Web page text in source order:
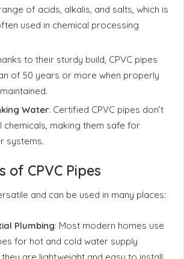
of acids, alkalis, and salts, which is
used in chemical processing
to their sturdy build, CPVC pipes
of 50 years or more when properly
Water: Certified CPVC pipes don’t
chemicals, making them safe for
systems.
of CPVC Pipes
and can be used in many places:
Plumbing: Most modern homes use
for hot and cold water supply